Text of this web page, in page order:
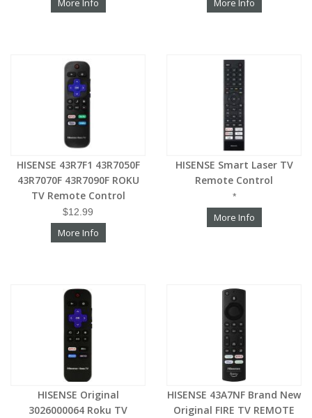
More Info More Info
HISENSE 43R7F1 43R7050F
43R7070F 43R7090F ROKU
TV Remote Control
$12.99
More Info
HISENSE Smart Laser TV
Remote Control
*
More Info
HISENSE Original
3026000064 Roku TV
HISENSE 43A7NF Brand New
Original FIRE TV REMOTE